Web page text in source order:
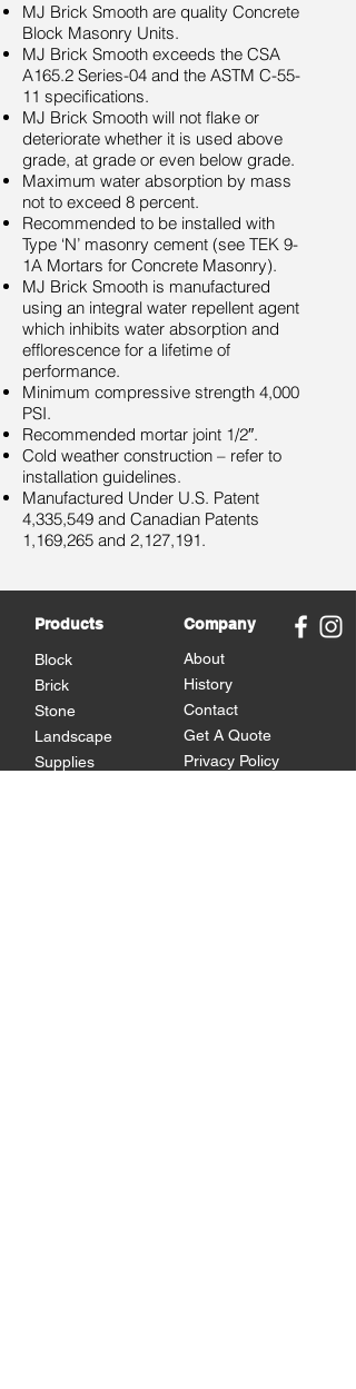
MJ Brick Smooth are quality Concrete
Block Masonry Units.
MJ Brick Smooth exceeds the CSA
A165.2 Series-04 and the ASTM C-55-
11 specifications.
MJ Brick Smooth will not flake or
deteriorate whether it is used above
grade, at grade or even below grade.
Maximum water absorption by mass
not to exceed 8 percent.
Recommended to be installed with
Type ‘N’ masonry cement (see TEK 9-
1A Mortars for Concrete Masonry).
MJ Brick Smooth is manufactured
using an integral water repellent agent
which inhibits water absorption and
efflorescence for a lifetime of
performance.
Minimum compressive strength 4,000
PSI.
Recommended mortar joint 1/2″.
Cold weather construction – refer to
installation guidelines.
Manufactured Under U.S. Patent
4,335,549 and Canadian Patents
1,169,265 and 2,127,191.
Products
Block
Brick
Stone
Landscape
Supplies
Company
About
History
Contact
Get A Quote
Privacy Policy